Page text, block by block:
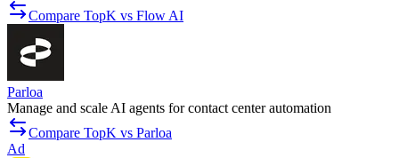
Compare TopK vs Flow AI
Parloa
Manage and scale AI agents for contact center automation
Compare TopK vs Parloa
Ad